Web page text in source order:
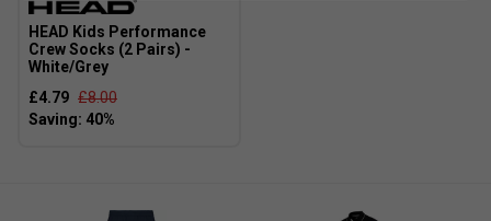
HEAD Kids Performance
Crew Socks (2 Pairs) -
White/Grey
£4.79 £8.00